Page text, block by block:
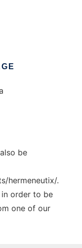
be
hermeneutix/.
in order to be
one of our